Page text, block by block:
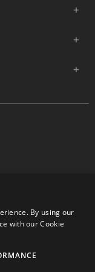
Hill, West
58 | Registered
By using our
with our Cookie